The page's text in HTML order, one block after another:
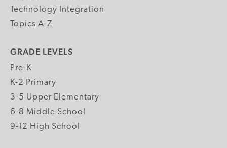
Technology Integration
Topics A-Z
GRADE LEVELS
Pre-K
K-2 Primary
3-5 Upper Elementary
6-8 Middle School
9-12 High School